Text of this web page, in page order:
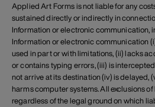
Applied Art Forms is not liable for any
sustained directly or indirectly in
Information or electronic communication,
Information or electronic communication
used in part or with limitations, (ii) lacks
or contains typing errors, (iii) is
not arrive at its destination (iv) is delayed,
harms computer systems. All exclusions
regardless of the legal ground on which